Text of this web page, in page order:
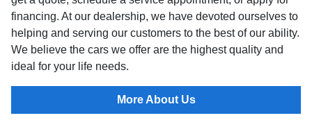
financing. At our dealership, we have devoted ourselves to
helping and serving our customers to the best of our ability.
We believe the cars we offer are the highest quality and
ideal for your life needs.
More About Us